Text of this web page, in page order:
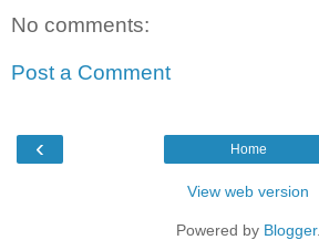
No comments:
Post a Comment
‹ Home
View web version
Powered by Blogger.